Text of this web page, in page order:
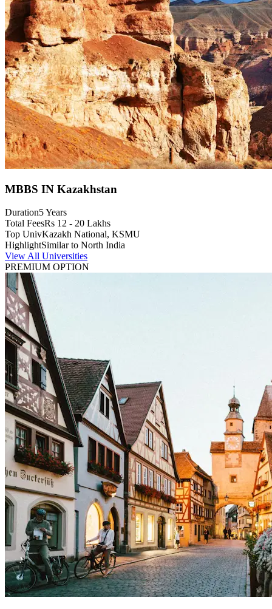
MBBS IN Kazakhstan
Duration5 Years
Total FeesRs 12 - 20 Lakhs
Top UnivKazakh National, KSMU
HighlightSimilar to North India
View All Universities
PREMIUM OPTION